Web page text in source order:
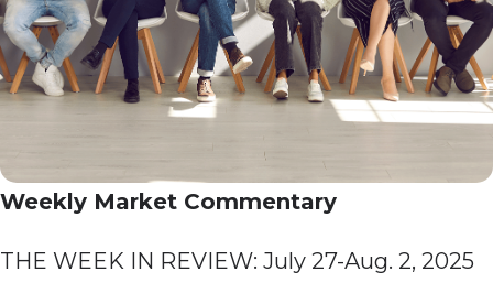
Weekly Market Commentary
THE WEEK IN REVIEW: July 27-Aug. 2, 2025